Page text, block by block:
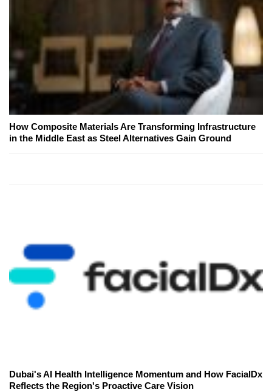
How Composite Materials Are Transforming Infrastructure
in the Middle East as Steel Alternatives Gain Ground
Dubai's AI Health Intelligence Momentum and How FacialDx
Reflects the Region's Proactive Care Vision